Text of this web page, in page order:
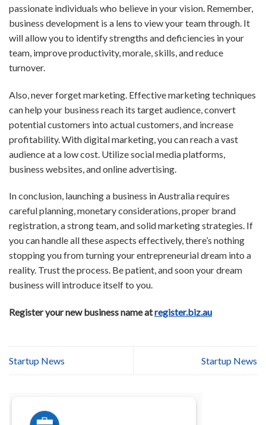
passionate individuals who believe in your vision. Remember,
business development is a lens to view your team through. It
will allow you to identify strengths and deficiencies in your
team, improve productivity, morale, skills, and reduce
turnover.
Also, never forget marketing. Effective marketing techniques
can help your business reach its target audience, convert
potential customers into actual customers, and increase
profitability. With digital marketing, you can reach a vast
audience at a low cost. Utilize social media platforms,
business websites, and online advertising.
In conclusion, launching a business in Australia requires
careful planning, monetary considerations, proper brand
registration, a strong team, and solid marketing strategies. If
you can handle all these aspects effectively, there’s nothing
stopping you from turning your entrepreneurial dream into a
reality. Trust the process. Be patient, and soon your dream
business will introduce itself to you.
Register your new business name atregister.biz.au
Startup News Startup News